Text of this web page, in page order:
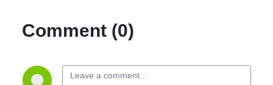
Comment (0)